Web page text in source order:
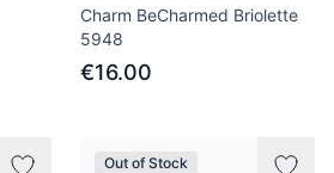
Charm BeCharmed Briolette
5948
€16.00
Out of Stock